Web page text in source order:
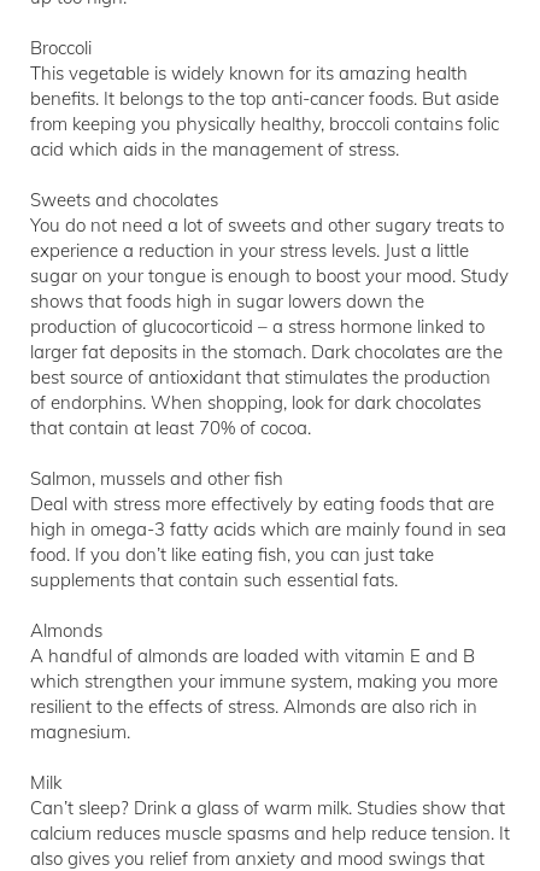
Broccoli
This vegetable is widely known for its amazing health
benefits. It belongs to the top anti-cancer foods. But aside
from keeping you physically healthy, broccoli contains folic
acid which aids in the management of stress.
Sweets and chocolates
You do not need a lot of sweets and other sugary treats to
experience a reduction in your stress levels. Just a little
sugar on your tongue is enough to boost your mood. Study
shows that foods high in sugar lowers down the
production of glucocorticoid – a stress hormone linked to
larger fat deposits in the stomach. Dark chocolates are the
best source of antioxidant that stimulates the production
of endorphins. When shopping, look for dark chocolates
that contain at least 70% of cocoa.
Salmon, mussels and other fish
Deal with stress more effectively by eating foods that are
high in omega-3 fatty acids which are mainly found in sea
food. If you don’t like eating fish, you can just take
supplements that contain such essential fats.
Almonds
A handful of almonds are loaded with vitamin E and B
which strengthen your immune system, making you more
resilient to the effects of stress. Almonds are also rich in
magnesium.
Milk
Can’t sleep? Drink a glass of warm milk. Studies show that
calcium reduces muscle spasms and help reduce tension. It
also gives you relief from anxiety and mood swings that